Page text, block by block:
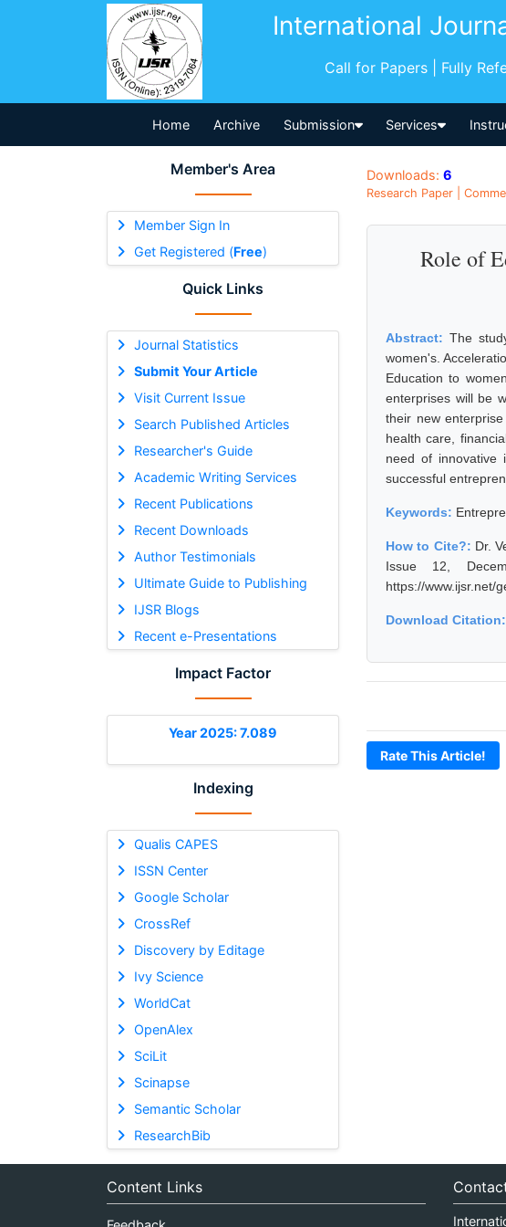
International
Call for Papers | Fully
Home Archive Submission Services
Member's Area
Member Sign In
Get Registered (Free)
Quick Links
Journal Statistics
Submit Your Article
Visit Current Issue
Search Published Articles
Researcher's Guide
Academic Writing Services
Recent Publications
Recent Downloads
Author Testimonials
Ultimate Guide to Publishing
IJSR Blogs
Recent e-Presentations
Impact Factor
Year 2025: 7.089
Indexing
Qualis CAPES
ISSN Center
Google Scholar
CrossRef
Discovery by Editage
Ivy Science
WorldCat
OpenAlex
SciLit
Scinapse
Semantic Scholar
ResearchBib
Downloads: 6
Research Paper |
Role of
Abstract:The
women's.
Education to
enterprises will be
their new
health care,
need of innovative
successful
Keywords:
How to Cite?: Dr.
Issue 12,
https://www.ijsr.net/
Download Citation:
Rate This Article!
Content Links